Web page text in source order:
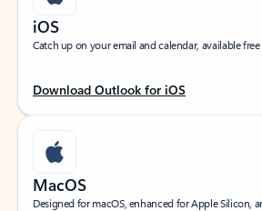
iOS
Catch up on your email and calendar, available
Download Outlook for iOS
MacOS
Designed for macOS, enhanced for Apple Silicon,